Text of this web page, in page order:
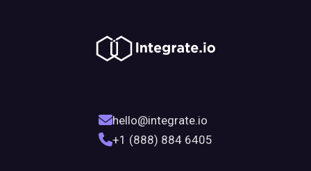
hello@integrate.io
+1 (888) 884 6405